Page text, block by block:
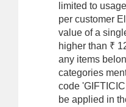
limited to
per customer
value of a
higher than ₹
any items
categories
code
be applied in